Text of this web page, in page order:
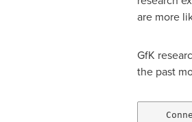
are more
GfK
the past